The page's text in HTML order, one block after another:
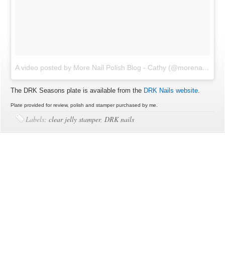
A video posted by More Nail Polish Blog - Cathy (@morenailpolish)
The DRK Seasons plate is available from the DRK Nails website.
Plate provided for review, polish and stamper purchased by me.
Labels:clear jelly stamper,DRK nails